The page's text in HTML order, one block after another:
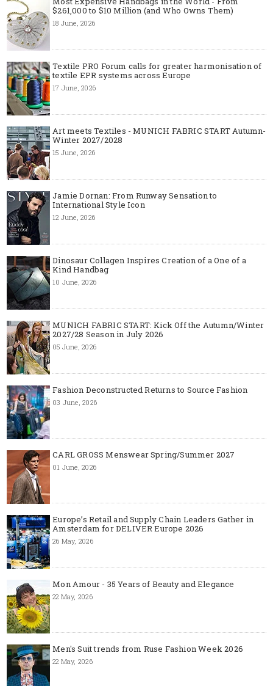
$261,000 to $10 Million (and Who Owns Them)
18 June, 2026
Textile PRO Forum calls for greater harmonisation of
textile EPR systems across Europe
17 June, 2026
Art meets Textiles - MUNICH FABRIC START Autumn-
Winter 2027/2028
15 June, 2026
Jamie Dornan: From Runway Sensation to
International Style Icon
12 June, 2026
Dinosaur Collagen Inspires Creation of a One of a
Kind Handbag
10 June, 2026
MUNICH FABRIC START: Kick Off the Autumn/Winter
2027/28 Season in July 2026
05 June, 2026
Fashion Deconstructed Returns to Source Fashion
03 June, 2026
CARL GROSS Menswear Spring/Summer 2027
01 June, 2026
Europe’s Retail and Supply Chain Leaders Gather in
Amsterdam for DELIVER Europe 2026
26 May, 2026
Mon Amour - 35 Years of Beauty and Elegance
22 May, 2026
Men's Suit trends from Ruse Fashion Week 2026
22 May, 2026